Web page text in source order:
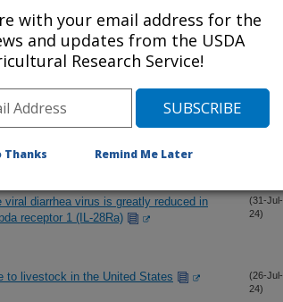
isolated from a beef calf with
within peripheral blood using
(1-Aug-
diarrhea virus is greatly reduced in
receptor 1 (IL-28Ra)
(31-Jul-
24)
to livestock in the United States
(26-Jul-
24)
with your email address for the
and updates from the USDA
Research Service!
Thanks Remind Me Later